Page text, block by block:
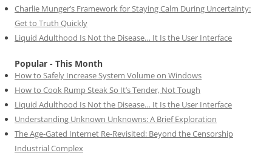
Charlie Munger’s Framework for Staying Calm During Uncertainty:
Get to Truth Quickly
Liquid Adulthood Is Not the Disease… It Is the User Interface
Popular - This Month
How to Safely Increase System Volume on Windows
How to Cook Rump Steak So It’s Tender, Not Tough
Liquid Adulthood Is Not the Disease… It Is the User Interface
Understanding Unknown Unknowns: A Brief Exploration
The Age-Gated Internet Re-Revisited: Beyond the Censorship
Industrial Complex